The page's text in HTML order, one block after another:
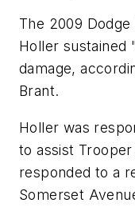
The 2009
Holler sustained
damage,
Brant.
Holler was
to assist
responded to a
Somerset